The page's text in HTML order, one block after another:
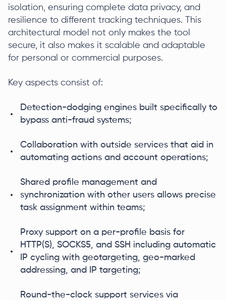
isolation, ensuring complete data privacy, and
resilience to different tracking techniques. This
architectural model not only makes the tool
secure, it also makes it scalable and adaptable
for personal or commercial purposes.
Key aspects consist of:
Detection-dodging engines built specifically to
bypass anti-fraud systems;
Collaboration with outside services that aid in
automating actions and account operations;
Shared profile management and
synchronization with other users allows precise
task assignment within teams;
Proxy support on a per-profile basis for
HTTP(S), SOCKS5, and SSH including automatic
IP cycling with geotargeting, geo-marked
addressing, and IP targeting;
Round-the-clock support services via